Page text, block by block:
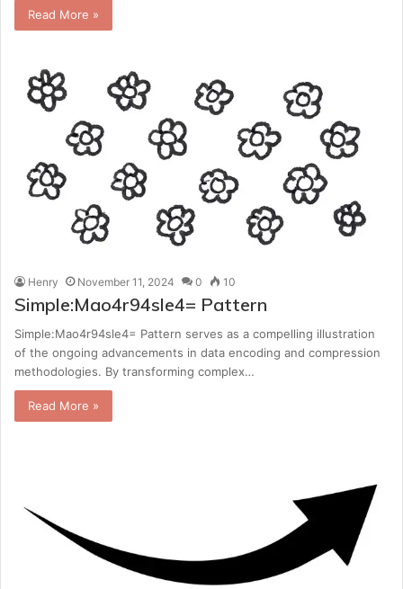
Read More »
Henry November 11, 2024 0 10
Simple:Mao4r94sle4= Pattern
Simple:Mao4r94sle4= Pattern serves as a compelling illustration
of the ongoing advancements in data encoding and compression
methodologies. By transforming complex…
Read More »